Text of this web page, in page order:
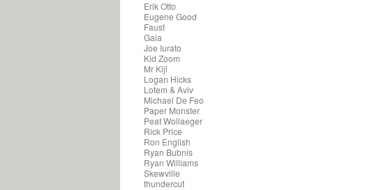
Erik Otto
Eugene Good
Faust
Gaia
Joe Iurato
Kid Zoom
Mr Kiji
Logan Hicks
Lotem & Aviv
Michael De Feo
Paper Monster
Peat Wollaeger
Rick Price
Ron English
Ryan Bubnis
Ryan Williams
Skewville
thundercut